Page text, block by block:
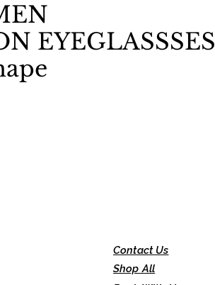
EYEGLASSSES
Contact Us
Shop All